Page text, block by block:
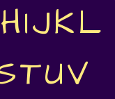
HIJKL
TUV